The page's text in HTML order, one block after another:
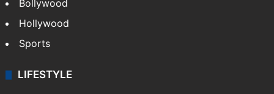
Bollywood
Hollywood
Sports
LIFESTYLE